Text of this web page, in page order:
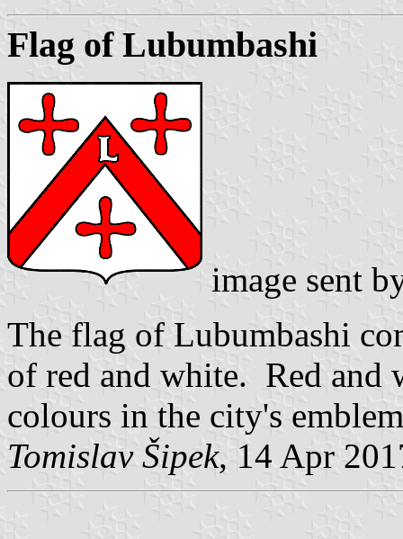
Flag of Lubumbashi
image sent
The flag of Lubumbashi
of red and white. Red and
colours in the city's
Tomislav Šipek, 14 Apr